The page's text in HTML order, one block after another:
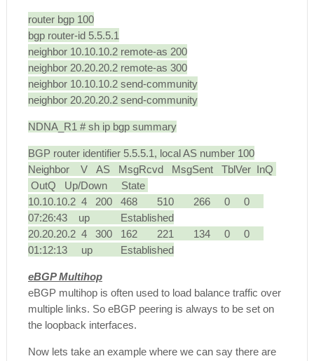
router bgp 100
bgp router-id 5.5.5.1
neighbor 10.10.10.2 remote-as 200
neighbor 20.20.20.2 remote-as 300
neighbor 10.10.10.2 send-community
neighbor 20.20.20.2 send-community
NDNA_R1 # sh ip bgp summary
BGP router identifier 5.5.5.1, local AS number 100
Neighbor V AS MsgRcvd MsgSent TblVer InQ
OutQ Up/Down State
10.10.10.2 4 200 468 510 266 0 0
07:26:43 up Established
20.20.20.2 4 300 162 221 134 0 0
01:12:13 up Established
eBGP Multihop
eBGP multihop is oftenused to load balance traffic over
multiple links. So eBGP peering is always to be set on
the loopback interfaces.
Now lets take an example where we can say there are